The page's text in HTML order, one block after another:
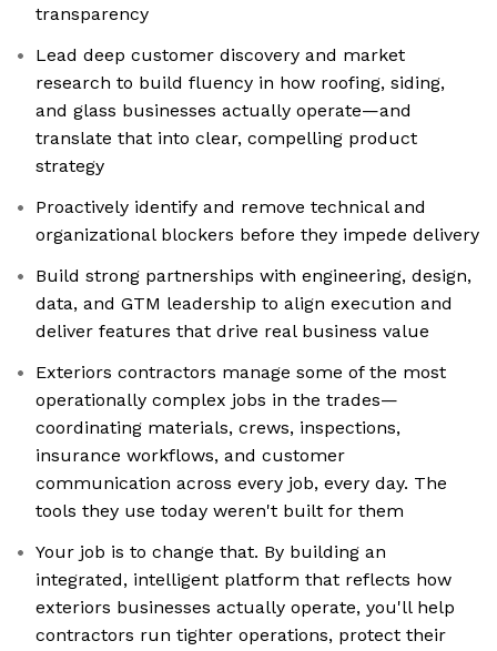
transparency
Lead deep customer discovery and market
research to build fluency in how roofing, siding,
and glass businesses actually operate—and
translate that into clear, compelling product
strategy
Proactively identify and remove technical and
organizational blockers before they impede delivery
Build strong partnerships with engineering, design,
data, and GTM leadership to align execution and
deliver features that drive real business value
Exteriors contractors manage some of the most
operationally complex jobs in the trades—
coordinating materials, crews, inspections,
insurance workflows, and customer
communication across every job, every day. The
tools they use today weren't built for them
Your job is to change that. By building an
integrated, intelligent platform that reflects how
exteriors businesses actually operate, you'll help
contractors run tighter operations, protect their